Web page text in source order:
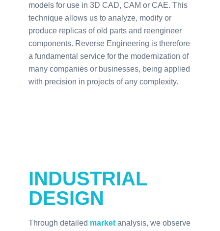
models for use in 3D CAD, CAM or CAE. This
technique allows us to analyze, modify or
produce replicas of old parts and reengineer
components. Reverse Engineering is therefore
a fundamental service for the modernization of
many companies or businesses, being applied
with precision in projects of any complexity.
INDUSTRIAL
DESIGN
Through detailed market analysis, we observe